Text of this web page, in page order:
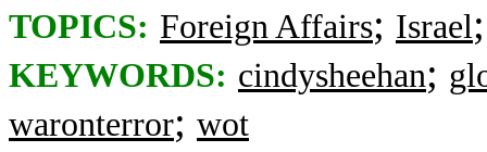
TOPICS: Foreign Affairs; Israel
KEYWORDS: cindysheehan;
waronterror; wot